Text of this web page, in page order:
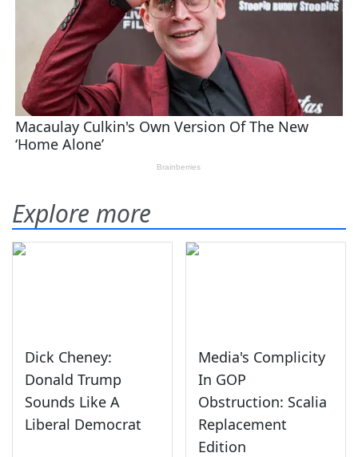
Explore more
Dick Cheney:
Donald Trump
Sounds Like A
Liberal Democrat
Media's Complicity
In GOP
Obstruction: Scalia
Replacement
Edition